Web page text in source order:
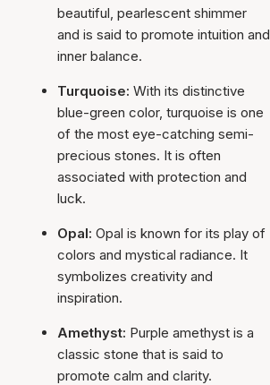
beautiful, pearlescent shimmer
and is said to promote intuition and
inner balance.
Turquoise: With its distinctive
blue-green color, turquoise is one
of the most eye-catching semi-
precious stones. It is often
associated with protection and
luck.
Opal: Opal is known for its play of
colors and mystical radiance. It
symbolizes creativity and
inspiration.
Amethyst: Purple amethyst is a
classic stone that is said to
promote calm and clarity.